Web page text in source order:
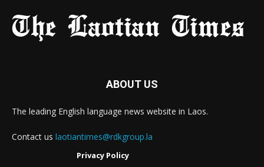
ABOUT US
The leading English language news website in Laos.
Contact us laotiantimes@rdkgroup.la
Privacy Policy